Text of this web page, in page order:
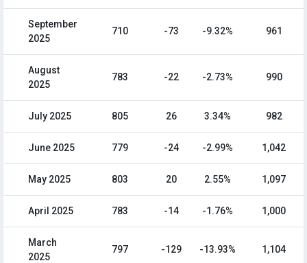
September
2025
710 -73 -9.32% 961
August
2025
783 -22 -2.73% 990
July 2025 805 26 3.34% 982
June 2025 779 -24 -2.99% 1,042
May 2025 803 20 2.55% 1,097
April 2025 783 -14 -1.76% 1,000
March
2025
797 -129 -13.93% 1,104